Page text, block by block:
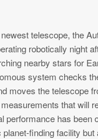
telescope, the
robotically night
nearby stars for
system checks
moves the telescope
that will
performance has been
finding facility